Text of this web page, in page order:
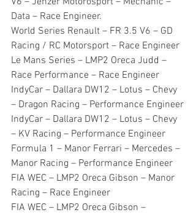
Data – Race Engineer.
World Series Renault – FR 3.5 V6 – GD
Racing / RC Motorsport – Race Engineer
Le Mans Series – LMP2 Oreca Judd –
Race Performance – Race Engineer
IndyCar – Dallara DW12 – Lotus – Chevy
– Dragon Racing – Performance Engineer
IndyCar – Dallara DW12 – Lotus – Chevy
– KV Racing – Performance Engineer
Formula 1 – Manor Ferrari – Mercedes –
Manor Racing – Performance Engineer
FIA WEC – LMP2 Oreca Gibson – Manor
Racing – Race Engineer
FIA WEC – LMP2 Oreca Gibson –